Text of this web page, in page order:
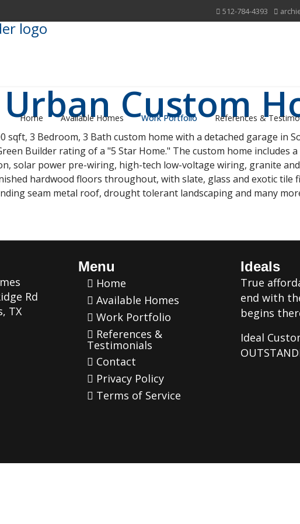
512-784-4393
Home Available Homes Work Portfolio References &
Custom
sqft, 3 Bedroom, 3 Bath custom home with a detached garage in
Builder rating of a "5 Star Home." The custom home includes
solar power pre-wiring, high-tech low-voltage wiring, granite
hardwood floors throughout, with slate, glass and exotic tile
seam metal roof, drought tolerant landscaping and many
Rd
TX
Menu
Home
Available Homes
Work Portfolio
References &
Testimonials
Contact
Privacy Policy
Terms of Service
Ideals
True
end with
begins
Ideal